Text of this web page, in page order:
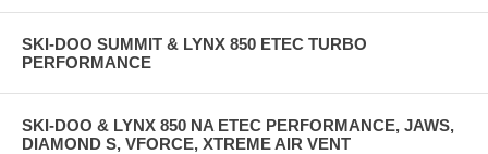
SKI-DOO SUMMIT & LYNX 850 ETEC TURBO
PERFORMANCE
SKI-DOO & LYNX 850 NA ETEC PERFORMANCE, JAWS,
DIAMOND S, VFORCE, XTREME AIR VENT